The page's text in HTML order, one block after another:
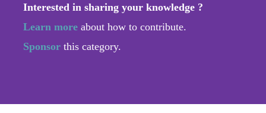
Interested in sharing your knowledge ?
Learn more about how to contribute.
Sponsor this category.